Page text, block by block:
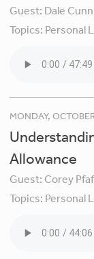
Guest: Dale
Topics: Personal
MONDAY,
Allowance
Guest: Corey
Topics: Personal